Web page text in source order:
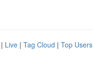
| Live | Tag Cloud | Top Users